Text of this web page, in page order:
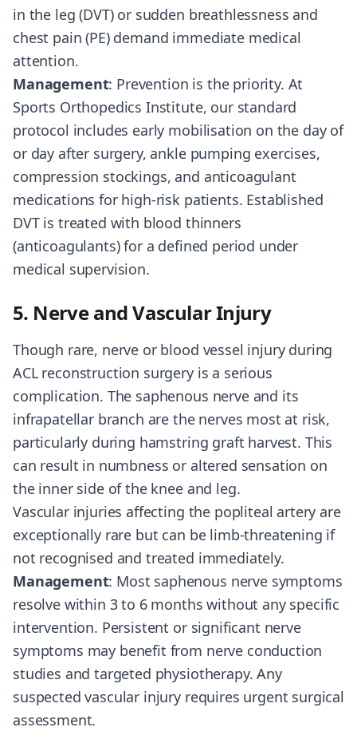
in the leg (DVT) or sudden breathlessness and
chest pain (PE) demand immediate medical
attention.
Management: Prevention is the priority. At
Sports Orthopedics Institute, our standard
protocol includes early mobilisation on the day of
or day after surgery, ankle pumping exercises,
compression stockings, and anticoagulant
medications for high-risk patients. Established
DVT is treated with blood thinners
(anticoagulants) for a defined period under
medical supervision.
5. Nerve and Vascular Injury
Though rare, nerve or blood vessel injury during
ACL reconstruction surgery is a serious
complication. The saphenous nerve and its
infrapatellar branch are the nerves most at risk,
particularly during hamstring graft harvest. This
can result in numbness or altered sensation on
the inner side of the knee and leg.
Vascular injuries affecting the popliteal artery are
exceptionally rare but can be limb-threatening if
not recognised and treated immediately.
Management: Most saphenous nerve symptoms
resolve within 3 to 6 months without any specific
intervention. Persistent or significant nerve
symptoms may benefit from nerve conduction
studies and targeted physiotherapy. Any
suspected vascular injury requires urgent surgical
assessment.